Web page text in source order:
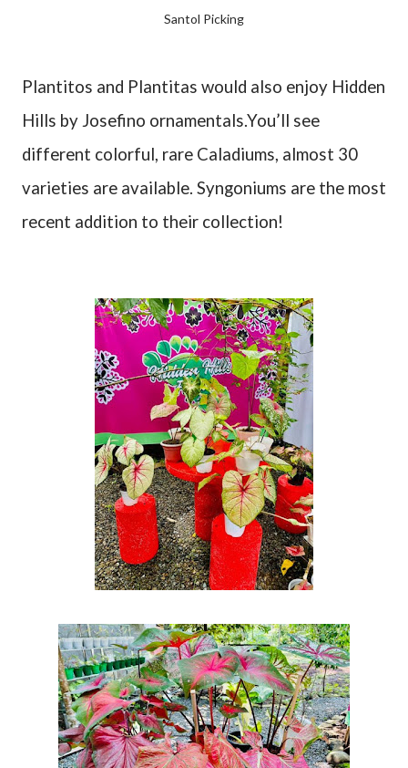
Santol Picking
Plantitos and Plantitas would also enjoy Hidden
Hills by Josefino ornamentals.You’ll see
different colorful, rare Caladiums, almost 30
varieties are available. Syngoniums are the most
recent addition to their collection!